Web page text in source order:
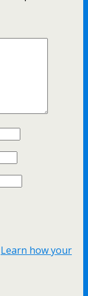
Learn how your